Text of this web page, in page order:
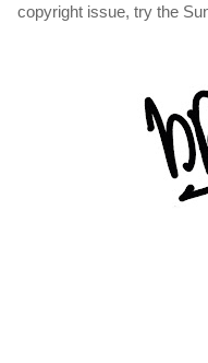
copyright issue, try the